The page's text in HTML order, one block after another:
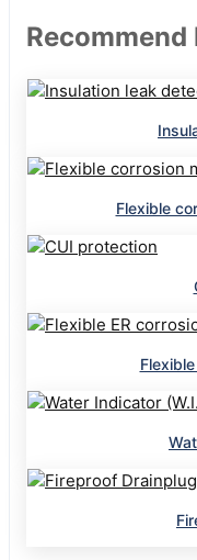
Flexible